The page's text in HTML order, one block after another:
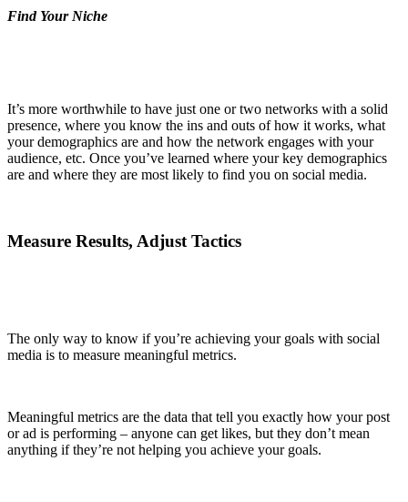
Find Your Niche
It’s more worthwhile to have just one or two networks with a solid
presence, where you know the ins and outs of how it works, what
your demographics are and how the network engages with your
audience, etc. Once you’ve learned where your key demographics
are and where they are most likely to find you on social media.
Measure Results, Adjust Tactics
The only way to know if you’re achieving your goals with social
media is to measure meaningful metrics.
Meaningful metrics are the data that tell you exactly how your post
or ad is performing – anyone can get likes, but they don’t mean
anything if they’re not helping you achieve your goals.